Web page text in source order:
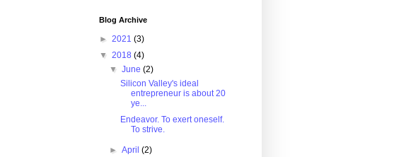
Blog Archive
► 2021 (3)
▼ 2018 (4)
▼June(2)
Silicon Valley's ideal
entrepreneur is about 20
ye...
Endeavor. To exert oneself.
To strive.
►April(2)